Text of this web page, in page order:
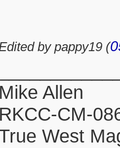
by pappy19 (
Mike Allen
RKCC-CM-
West